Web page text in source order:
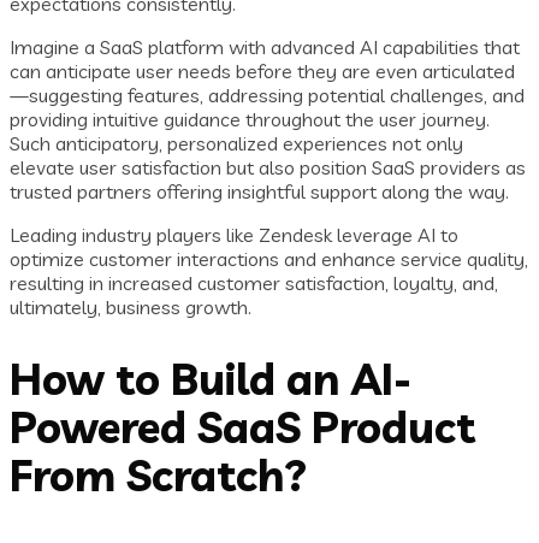
Imagine a SaaS platform with advanced AI capabilities that
can anticipate user needs before they are even articulated
—suggesting features, addressing potential challenges, and
providing intuitive guidance throughout the user journey.
Such anticipatory, personalized experiences not only
elevate user satisfaction but also position SaaS providers as
trusted partners offering insightful support along the way.
Leading industry players like Zendesk leverage AI to
optimize customer interactions and enhance service quality,
resulting in increased customer satisfaction, loyalty, and,
ultimately, business growth.
How to Build an AI-
Powered SaaS Product
From Scratch?